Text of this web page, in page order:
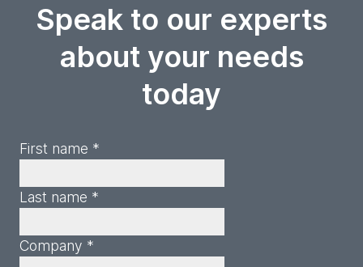
Speak to our experts
about your needs
today
First name *
Last name *
Company *